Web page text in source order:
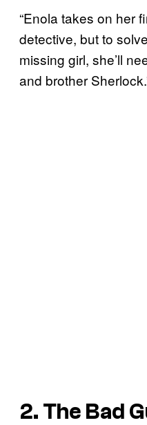
“Enola takes on her
detective, but to
missing girl, she’ll
and brother
2. The Bad